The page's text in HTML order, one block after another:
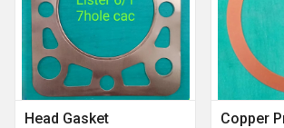
Head Gasket Copper